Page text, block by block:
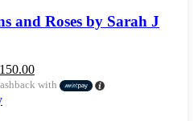
and Roses by Sarah J
Current
price
with